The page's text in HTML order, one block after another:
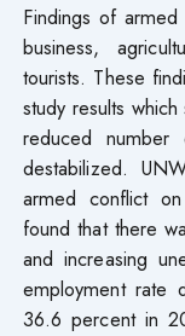
Findings of
business,
tourists. These
study results
reduced
destabilized.
armed conflict
found that there
and increasing
employment rate
36.6 percent in